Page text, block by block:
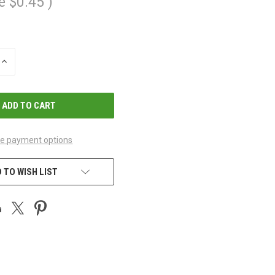
INCREASE
payment options
TO WISH LIST